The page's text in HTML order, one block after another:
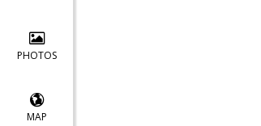
PHOTOS
MAP